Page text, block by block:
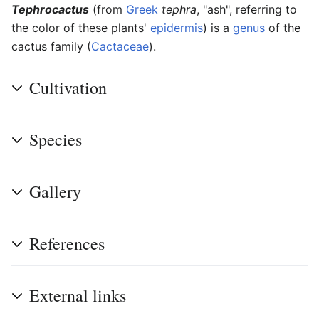
Tephrocactus (from Greek tephra, "ash", referring to
the color of these plants' epidermis) is a genus of the
cactus family (Cactaceae).
Cultivation
Species
Gallery
References
External links